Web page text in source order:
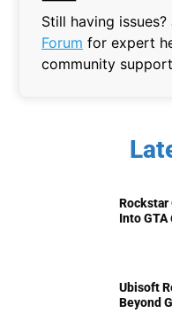
Still having
Forum for expert
community
Rockstar
Into GTA
Ubisoft
Beyond